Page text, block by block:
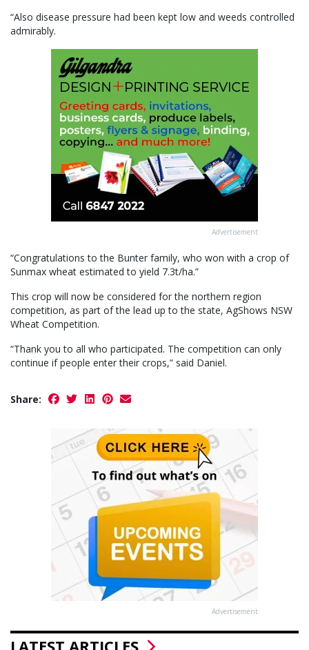
“Also disease pressure had been kept low and weeds controlled
admirably.
Advertisement
“Congratulations to the Bunter family, who won with a crop of
Sunmax wheat estimated to yield 7.3t/ha.”
This crop will now be considered for the northern region
competition, as part of the lead up to the state, AgShows NSW
Wheat Competition.
“Thank you to all who participated. The competition can only
continue if people enter their crops,” said Daniel.
Share:
Advertisement